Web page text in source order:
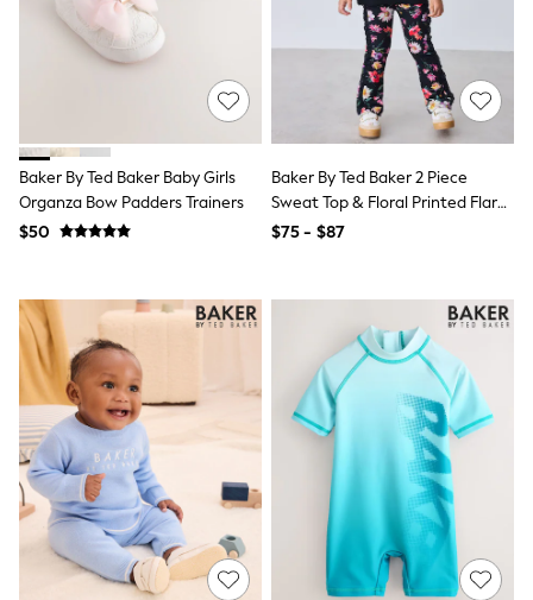
Sandals
Flats
Slippers
Heels & Wedges
Wide Fit & Extra Fit
Shop All Footwear
Waterproof
Shower Resistant
Thermal
Multipacks
Race Day Outfits
Mother of the Bride
Jumpsuits
Bags & Accessories
Shoes & Sandals
Occasion Dresses
Wedding Guest Dresses
Holiday Dresses
Casual Dresses
Party Dresses
Mini Dresses
Midi Dresses
Maxi Dresses
Curve Dresses
Baker By Ted Baker Baby Girls
Organza Bow Padders Trainers
$50
Baker By Ted Baker 2 Piece
Sweat Top & Floral Printed Flare
Leggings Set
$75 - $87